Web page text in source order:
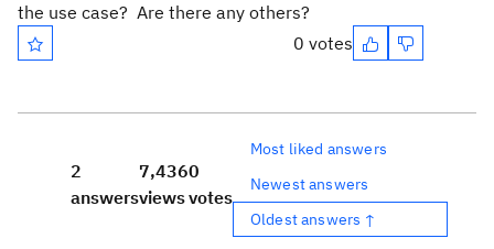
the use case? Are there any others?
0 votes
2
answers
7,436
views
0
votes
Most liked answers
Newest answers
Oldest answers ↑